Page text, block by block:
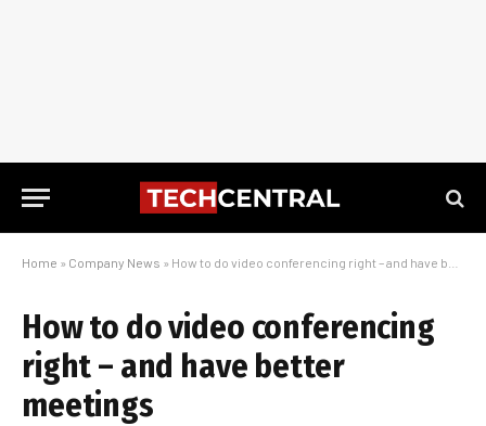
Home » Company News » How to do video conferencing right – and have better meetings
How to do video conferencing
right – and have better
meetings